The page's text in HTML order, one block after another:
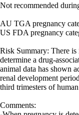
Not recommended
AU TGA pregnancy
US FDA pregnancy
Risk Summary: There
determine a drug-
animal data has shown
renal development
third trimesters of
Comments: